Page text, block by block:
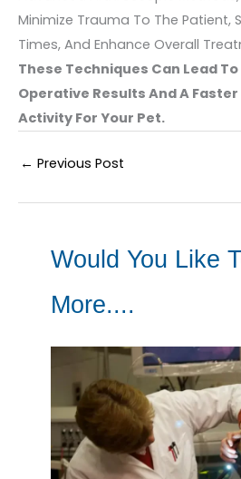
Minimize Trauma To The Patient,
Times, And Enhance Overall
These Techniques Can Lead
Operative Results And A
Activity For Your Pet.
← Previous Post
Would You Like
More....